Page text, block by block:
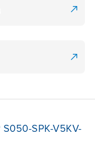
SPK-V5KV-